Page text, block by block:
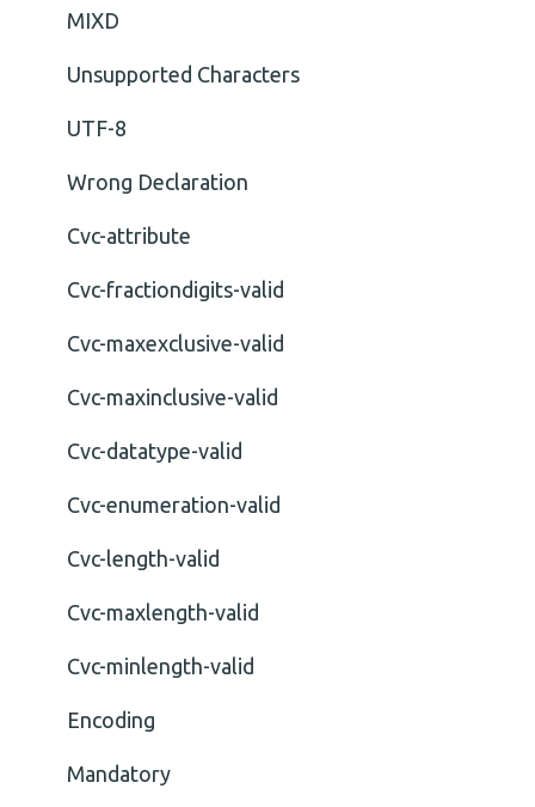
MIXD
Unsupported Characters
UTF-8
Wrong Declaration
Cvc-attribute
Cvc-fractiondigits-valid
Cvc-maxexclusive-valid
Cvc-maxinclusive-valid
Cvc-datatype-valid
Cvc-enumeration-valid
Cvc-length-valid
Cvc-maxlength-valid
Cvc-minlength-valid
Encoding
Mandatory